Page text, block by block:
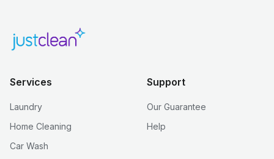
Services
Laundry
Home Cleaning
Car Wash
Support
Our Guarantee
Help